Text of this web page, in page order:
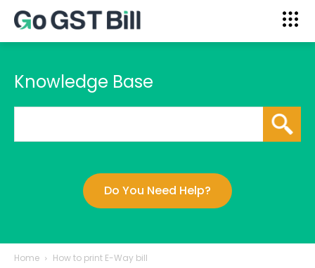
Knowledge Base
Do You Need Help?
Home How to print E-Way bill